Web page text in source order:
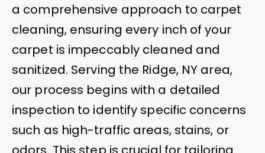
a comprehensive approach to carpet
cleaning, ensuring every inch of your
carpet is impeccably cleaned and
sanitized. Serving the Ridge, NY area,
our process begins with a detailed
inspection to identify specific concerns
such as high-traffic areas, stains, or